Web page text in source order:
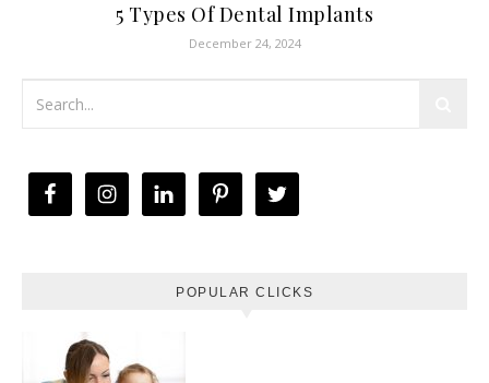
5 Types Of Dental Implants
December 24, 2024
POPULAR CLICKS